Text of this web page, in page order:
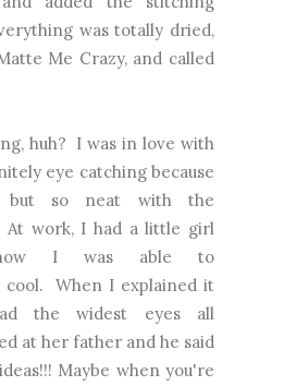
was totally dried,
Me Crazy, and called
huh? I was in love with
eye catching because
but so neat with the
At work, I had a little girl
I was able to
cool. When I explained it
the widest eyes all
at her father and he said
Maybe when you're